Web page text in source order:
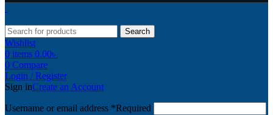
Search
Wishlist
0 items 0.00৳
0 Compare
Login / Register
Sign inCreate an Account
Username or email address *Required